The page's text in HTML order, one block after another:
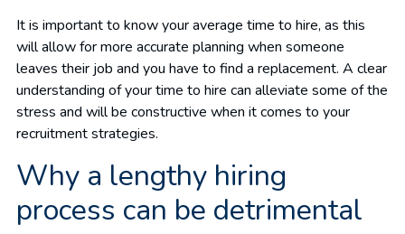
It is important to know your average time to hire, as this
will allow for more accurate planning when someone
leaves their job and you have to find a replacement. A clear
understanding of your time to hire can alleviate some of the
stress and will be constructive when it comes to your
recruitment strategies.
Why a lengthy hiring
process can be detrimental